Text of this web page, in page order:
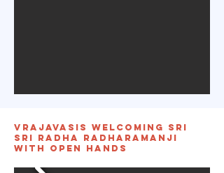
Vrajavasis welcoming Sri
Sri Radha Radharamanji
with open hands